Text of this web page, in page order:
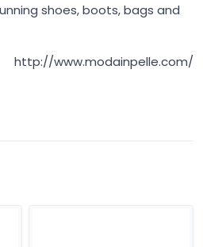
shoes, boots, bags and
http://www.modainpelle.com/